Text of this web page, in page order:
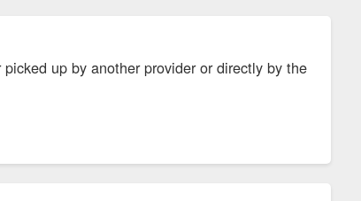
up by another provider or directly by the